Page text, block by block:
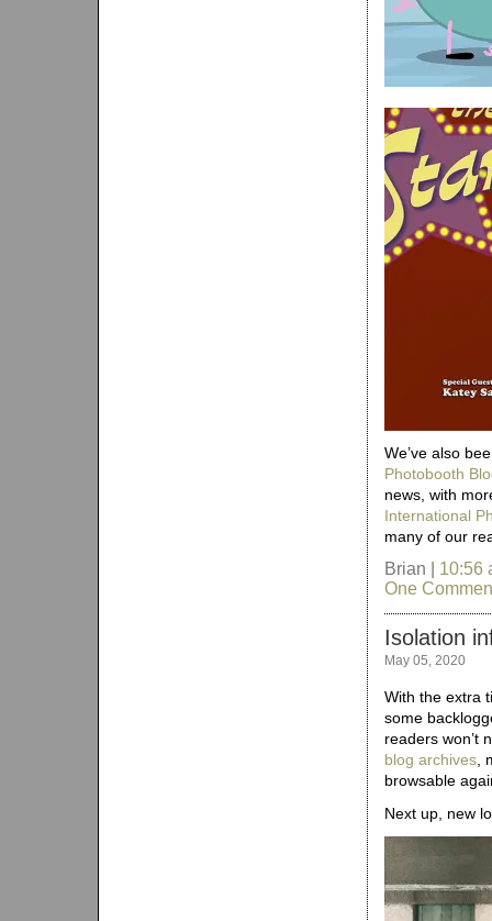
We’ve also
Photobooth
news, with
International
many of our
Brian | 10:56
One
Isolation
May 05, 2020
With the extra
some
readers won’t
blog archives
browsable
Next up, new